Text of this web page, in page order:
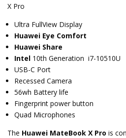
X Pro
Ultra FullView Display
Huawei Eye Comfort
Huawei Share
Intel 10th Generation i7-10510U
USB-C Port
Recessed Camera
56wh Battery life
Fingerprint power button
Quad Microphones
The Huawei MateBook X Pro is